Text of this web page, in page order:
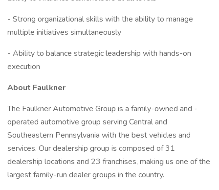
- Strong organizational skills with the ability to manage
multiple initiatives simultaneously
- Ability to balance strategic leadership with hands-on
execution
About Faulkner
The Faulkner Automotive Group is a family-owned and -
operated automotive group serving Central and
Southeastern Pennsylvania with the best vehicles and
services. Our dealership group is composed of 31
dealership locations and 23 franchises, making us one of the
largest family-run dealer groups in the country.